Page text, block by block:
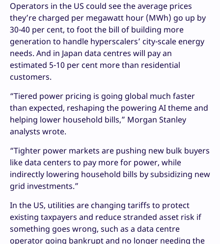
Operators in the US could see the average prices
they’re charged per megawatt hour (MWh) go up by
30-40 per cent, to foot the bill of building more
generation to handle hyperscalers’ city-scale energy
needs. And in Japan data centres will pay an
estimated 5-10 per cent more than residential
customers.
“Tiered power pricing is going global much faster
than expected, reshaping the powering AI theme and
helping lower household bills,” Morgan Stanley
analysts wrote.
“Tighter power markets are pushing new bulk buyers
like data centers to pay more for power, while
indirectly lowering household bills by subsidizing new
grid investments.”
In the US, utilities are changing tariffs to protect
existing taxpayers and reduce stranded asset risk if
something goes wrong, such as a data centre
operator going bankrupt and no longer needing the